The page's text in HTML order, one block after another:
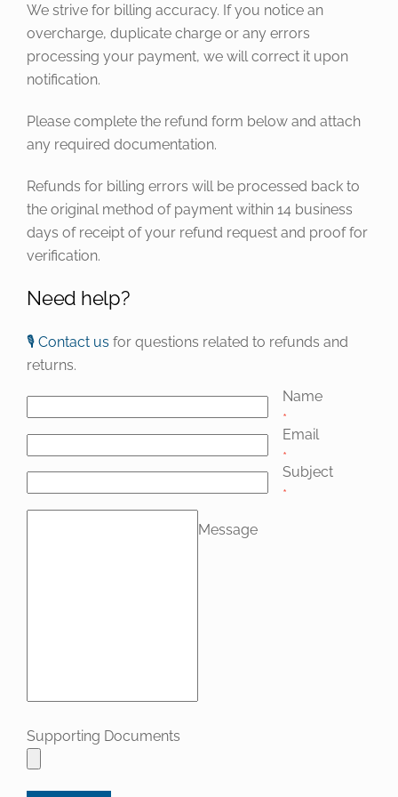
We strive for billing accuracy. If you notice an
overcharge, duplicate charge or any errors
processing your payment, we will correct it upon
notification.
Please complete the refund form below and attach
any required documentation.
Refunds for billing errors will be processed back to
the original method of payment within 14 business
days of receipt of your refund request and proof for
verification.
Need help?
🎙️ Contact us for questions related to refunds and
returns.
Name
*
Email
*
Subject
*
Message
Supporting Documents